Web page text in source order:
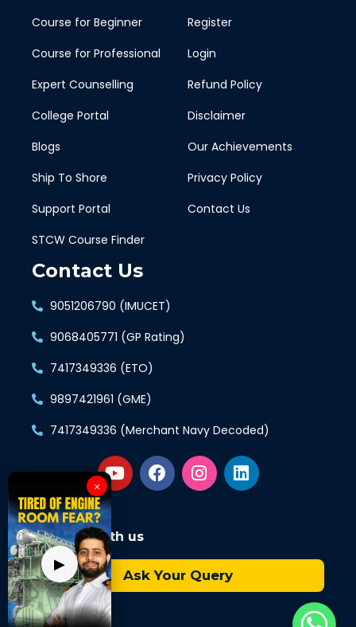
Course for Beginner
Course for Professional
Expert Counselling
College Portal
Blogs
Ship To Shore
Support Portal
STCW Course Finder
Register
Login
Refund Policy
Disclaimer
Our Achievements
Privacy Policy
Contact Us
Contact Us
9051206790 (IMUCET)
9068405771 (GP Rating)
7417349336 (ETO)
9897421961 (GME)
7417349336 (Merchant Navy Decoded)
Connect with us
Ask Your Query
▶
×